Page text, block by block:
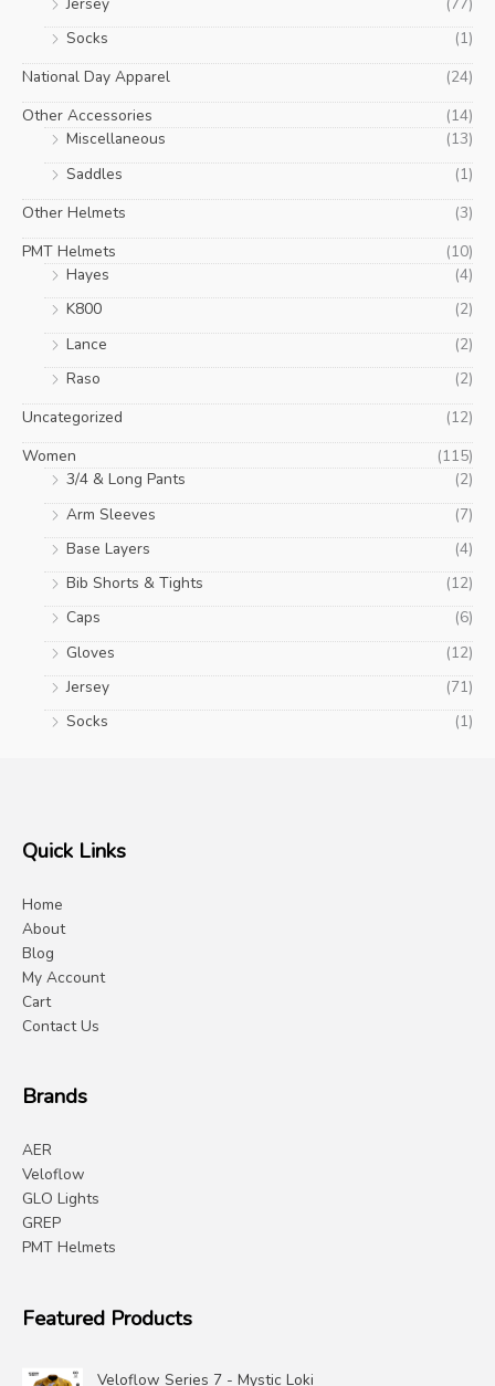
Socks
(1)
National Day Apparel
(24)
Other Accessories
(14)
Miscellaneous
(13)
Saddles
(1)
Other Helmets
(3)
PMT Helmets
(10)
Hayes
(4)
K800
(2)
Lance
(2)
Raso
(2)
Uncategorized
(12)
Women
(115)
3/4 & Long Pants
(2)
Arm Sleeves
(7)
Base Layers
(4)
Bib Shorts & Tights
(12)
Caps
(6)
Gloves
(12)
Jersey
(71)
Socks
(1)
Quick Links
Home
About
Blog
My Account
Cart
Contact Us
Brands
AER
Veloflow
GLO Lights
GREP
PMT Helmets
Featured Products
Veloflow Series 7 - Mystic Loki